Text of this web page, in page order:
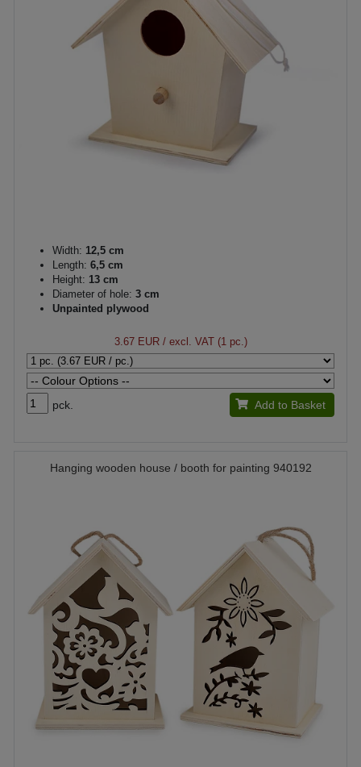
Width: 12,5 cm
Length: 6,5 cm
Height: 13 cm
Diameter of hole: 3 cm
Unpainted plywood
3.67 EUR/ excl. VAT (1 pc.)
pck. Add to Basket
Hanging wooden house / booth for painting 940192